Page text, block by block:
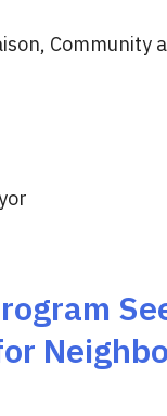
Community